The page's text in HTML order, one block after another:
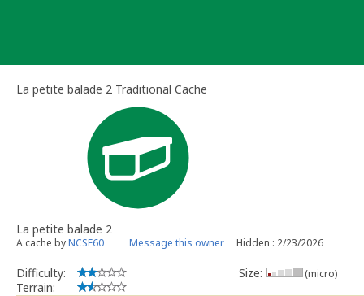
La petite balade 2 Traditional Cache
La petite balade 2
A cache byNCSF60 Message this owner Hidden : 2/23/2026
Difficulty:
Terrain:
Size: (micro)